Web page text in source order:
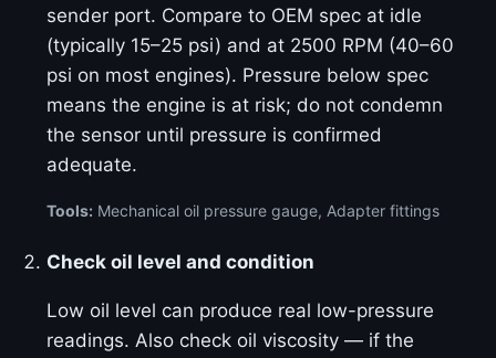
sender port. Compare to OEM spec at idle
(typically 15–25 psi) and at 2500 RPM (40–60
psi on most engines). Pressure below spec
means the engine is at risk; do not condemn
the sensor until pressure is confirmed
adequate.
Tools: Mechanical oil pressure gauge, Adapter fittings
Check oil level and condition
Low oil level can produce real low-pressure
readings. Also check oil viscosity — if the